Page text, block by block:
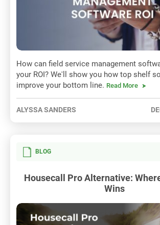
How can field service management
your ROI? We'll show you how top shelf
improve your bottom line. Read More
ALYSSA SANDERS
BLOG
Housecall Pro Alternative:
Wins